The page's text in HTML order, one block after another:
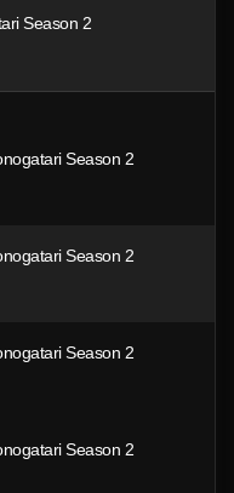
Season 2
Season 2
Season 2
Season 2
Season 2
Season 2